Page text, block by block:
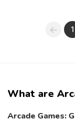
1
What are
Arcade Games: